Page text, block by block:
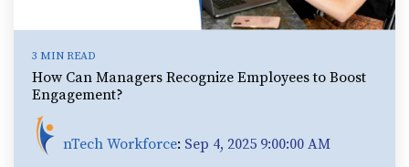
3 MIN READ
How Can Managers Recognize Employees to Boost
Engagement?
nTech Workforce: Sep 4, 2025 9:00:00 AM